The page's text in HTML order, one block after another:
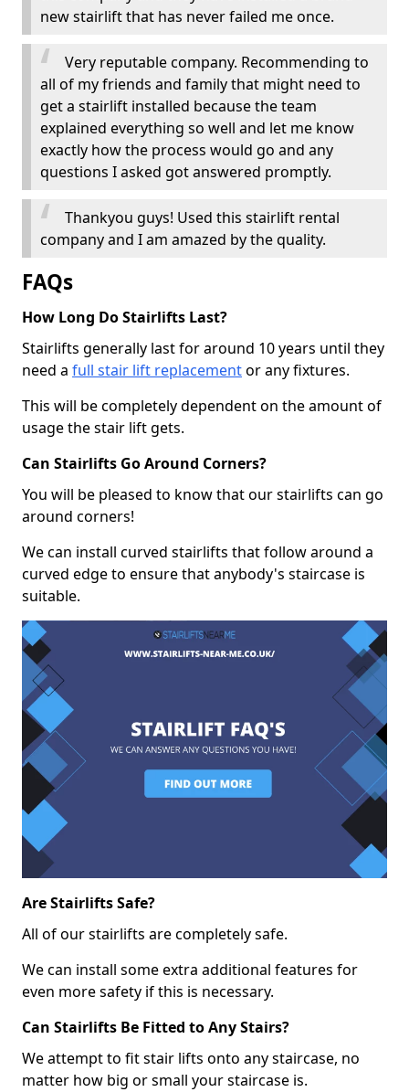
new stairlift that has never failed me once.
Very reputable company. Recommending to
all of my friends and family that might need to
get a stairlift installed because the team
explained everything so well and let me know
exactly how the process would go and any
questions I asked got answered promptly.
Thankyou guys! Used this stairlift rental
company and I am amazed by the quality.
FAQs
How Long Do Stairlifts Last?
Stairlifts generally last for around 10 years until they
need a full stair lift replacementor any fixtures.
This will be completely dependent on the amount of
usage the stair lift gets.
Can Stairlifts Go Around Corners?
You will be pleased to know that our stairlifts can go
around corners!
We can install curved stairlifts that follow around a
curved edge to ensure that anybody's staircase is
suitable.
Are Stairlifts Safe?
All of our stairlifts are completely safe.
We can install some extra additional features for
even more safety if this is necessary.
Can Stairlifts Be Fitted to Any Stairs?
We attempt to fit stair lifts onto any staircase, no
matter how big or small your staircase is.